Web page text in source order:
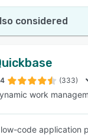
considered
(333)
work
code application